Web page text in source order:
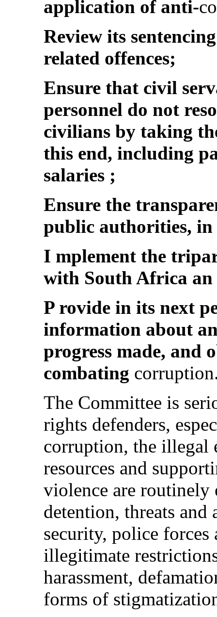
application of anti-
Review its
related offences;
Ensure that civil
personnel do not
civilians by taking
this end, including
salaries ;
Ensure the
public authorities,
I mplement the
with South Africa
P rovide in its next
information about
progress made, and
combating
The Committee is
rights defenders,
corruption, the illegal
resources and
violence are routinely
detention, threats and
security, police forces
illegitimate
harassment,
forms of